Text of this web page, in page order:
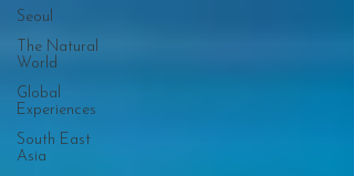
Seoul
The Natural
World
Global
Experiences
South East
Asia